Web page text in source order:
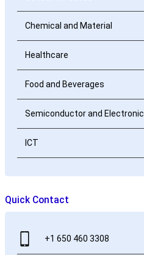
Chemical and Material
Healthcare
Food and Beverages
Semiconductor and Electronic
ICT
Quick Contact
+1 650 460 3308